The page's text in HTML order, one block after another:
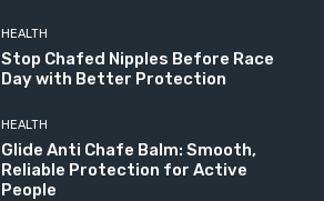
HEALTH
Stop Chafed Nipples Before Race
Day with Better Protection
HEALTH
Glide Anti Chafe Balm: Smooth,
Reliable Protection for Active
People